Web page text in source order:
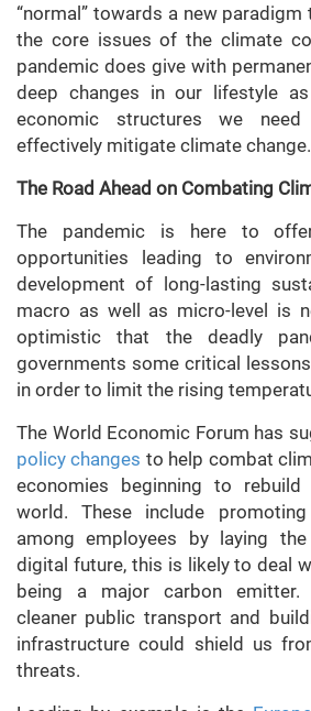
“normal” towards a new
the core issues of the climate
pandemic does give with
deep changes in our lifestyle
economic structures we
effectively mitigate climate change.
The Road Ahead on Combating
The pandemic is here to
opportunities leading to
development of long-lasting
macro as well as micro-level is
optimistic that the deadly
governments some critical
in order to limit the rising
The World Economic Forum has
policy changes to help combat
economies beginning to rebuild
world. These include
among employees by laying
digital future, this is likely to deal
being a major carbon emitter.
cleaner public transport and
infrastructure could shield us
threats.